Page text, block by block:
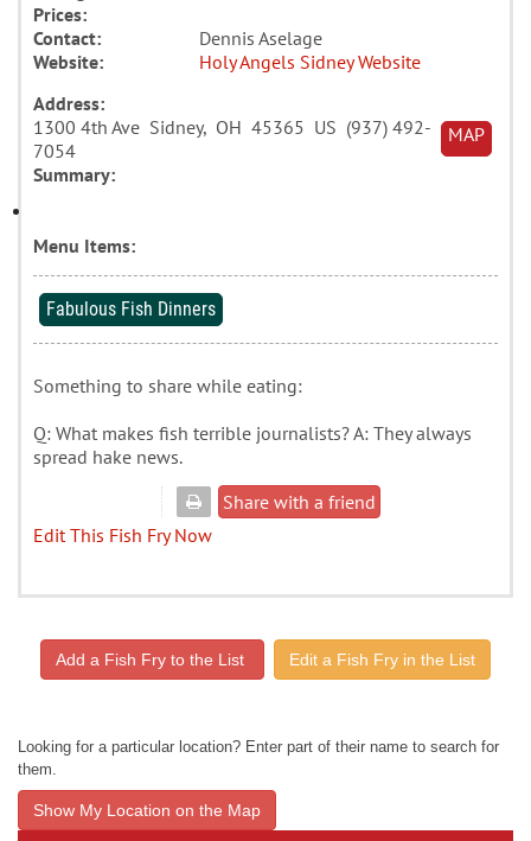
Prices:
Contact:
Dennis Aselage
Website:
Holy Angels Sidney Website
Address:
1300 4th Ave Sidney, OH 45365 US (937) 492-
7054
MAP
Summary:
Menu Items:
Fabulous Fish Dinners
Something to share while eating:
Q: What makes fish terrible journalists? A: They always
spread hake news.
Share with a friend
Edit This Fish Fry Now
Add a Fish Fry to the List Edit a Fish Fry in the List
Looking for a particular location? Enter part of their name to search for
them.
Show My Location on the Map